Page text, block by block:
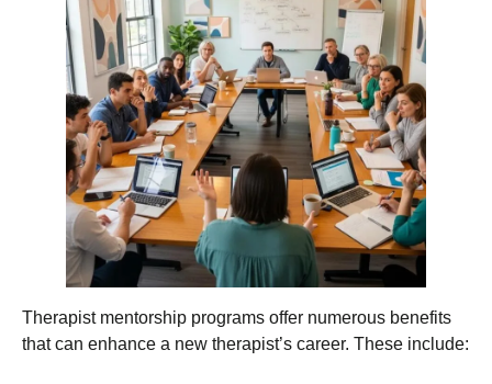
Therapist mentorship programs offer numerous benefits
that can enhance a new therapist’s career. These include: